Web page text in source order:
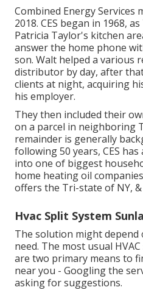
Combined Energy Services
2018. CES began in 1968,
Patricia Taylor's kitchen
answer the home phone
son. Walt helped a various
distributor by day, after
clients at night, acquiring
his employer.
They then included their
on a parcel in neighboring
remainder is generally
following 50 years, CES
into one of biggest
home heating oil
offers the Tri-state of NY, &
Hvac Split System
The solution might
need. The most usual
are two primary means to
near you - Googling the
asking for suggestions.